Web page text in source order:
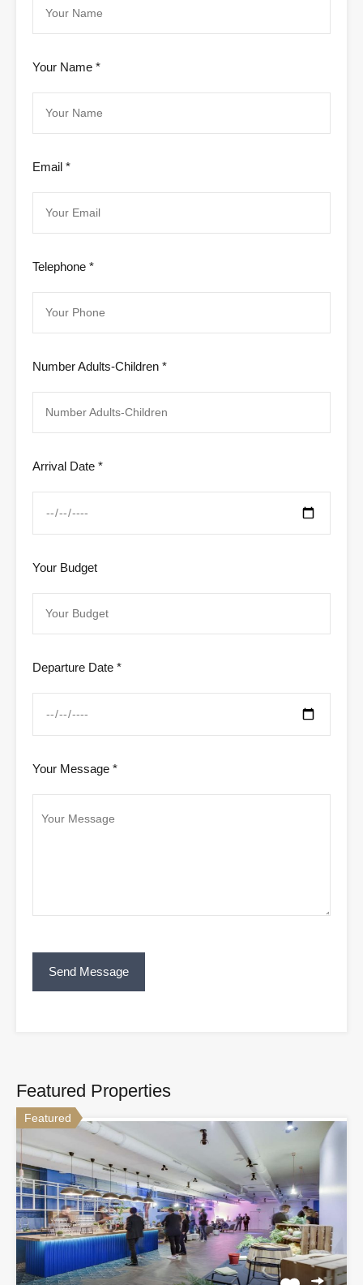
Your Name *
Email *
Telephone *
Number Adults-Children *
Arrival Date *
Your Budget
Departure Date *
Your Message *
Featured Properties
Featured